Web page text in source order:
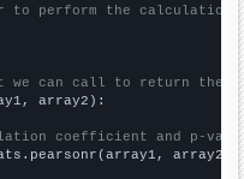
to perform the calculation
we can call to return the
array2):
coefficient and p-
array2)